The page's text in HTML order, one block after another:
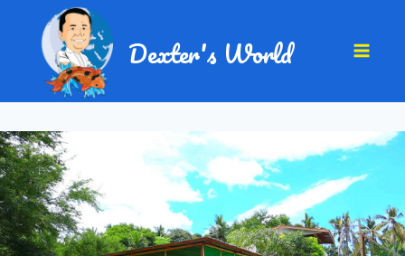
Dexter's World